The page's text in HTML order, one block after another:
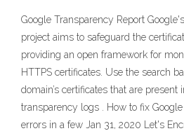
Google Transparency Report
project aims to safeguard the
providing an open framework for
HTTPS certificates. Use the search
domain’s certificates that are
transparency logs . How to fix
errors in a few Jan 31, 2020 Let's